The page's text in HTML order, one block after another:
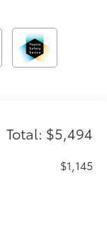
Total: $5,494
$1,145